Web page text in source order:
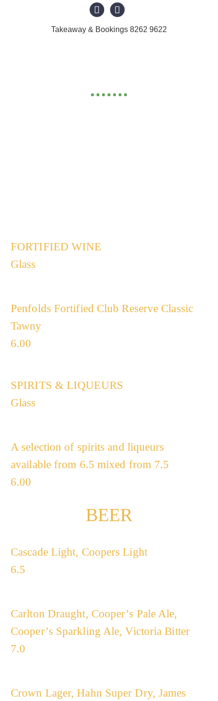
Takeaway & Bookings 8262 9622
FORTIFIED WINE​
Glass
Penfolds Fortified Club Reserve Classic
Tawny
6.00
SPIRITS & LIQUEURS
Glass
A selection of spirits and liqueurs
available from 6.5 mixed from 7.5
6.00
BEER
Cascade Light, Coopers Light
6.5
Carlton Draught, Cooper’s Pale Ale,
Cooper’s Sparkling Ale, Victoria Bitter
7.0
Crown Lager, Hahn Super Dry, James